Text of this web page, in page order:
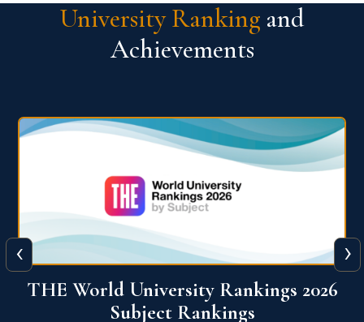
University Ranking and
Achievements
QS World University Ranking 2026
‹ ›